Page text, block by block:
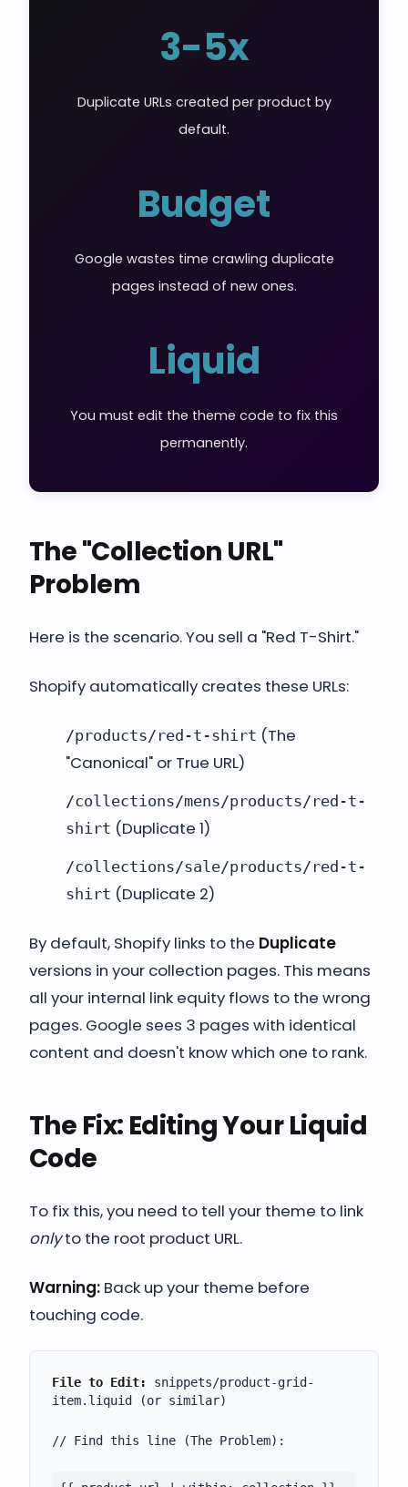
3-5x
Duplicate URLs created per product by
default.
Budget
Google wastes time crawling duplicate
pages instead of new ones.
Liquid
You must edit the theme code to fix this
permanently.
The "Collection URL"
Problem
Here is the scenario. You sell a "Red T-Shirt."
Shopify automatically creates these URLs:
/products/red-t-shirt (The
"Canonical" or True URL)
/collections/mens/products/red-t-
shirt (Duplicate 1)
/collections/sale/products/red-t-
shirt (Duplicate 2)
By default, Shopify links to the Duplicate
versions in your collection pages. This means
all your internal link equity flows to the wrong
pages. Google sees 3 pages with identical
content and doesn't know which one to rank.
The Fix: Editing Your Liquid
Code
To fix this, you need to tell your theme to link
onlyto the root product URL.
Warning: Back up your theme before
touching code.
File to Edit:
snippets/product-grid-
item.liquid
(or similar)
// Find this line (The Problem):